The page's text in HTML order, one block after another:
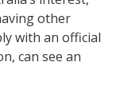
other
with an official
can see an